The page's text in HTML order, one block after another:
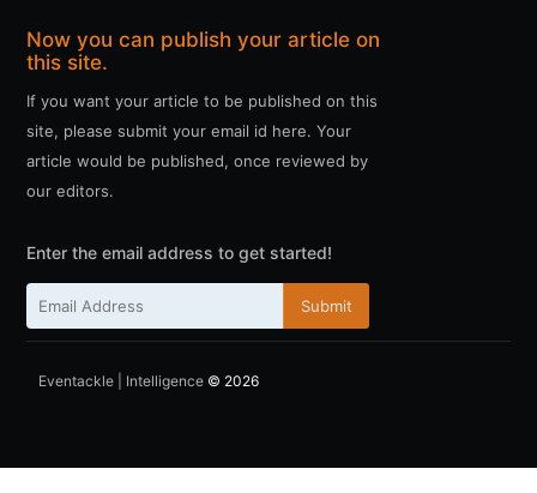
Now you can publish your article on
this site.
If you want your article to be published on this
site, please submit your email id here. Your
article would be published, once reviewed by
our editors.
Enter the email address to get started!
Submit
Eventackle | Intelligence © 2026